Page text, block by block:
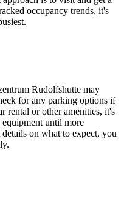
occupancy trends, it's
Rudolfshutte may
for any parking options if
rental or other amenities, it's
until more
on what to expect, you